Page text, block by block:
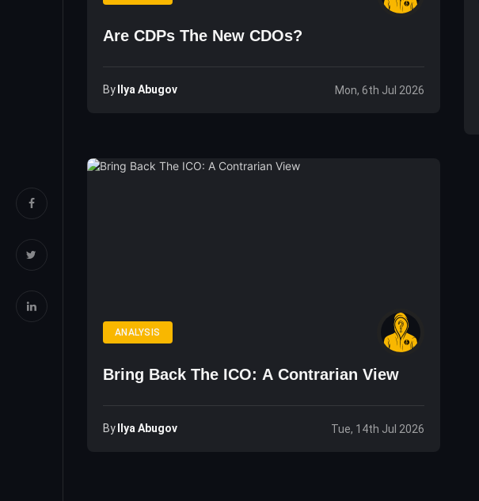
Are CDPs The New CDOs?
By Ilya Abugov Mon, 6th Jul 2026
ANALYSIS
Bring Back The ICO: A Contrarian View
By Ilya Abugov Tue, 14th Jul 2026